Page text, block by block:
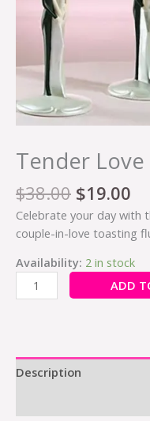
Tender
$38.00 $19.00
Celebrate your day with
couple-in-love toasting
Availability: 2 in stock
ADD
Description